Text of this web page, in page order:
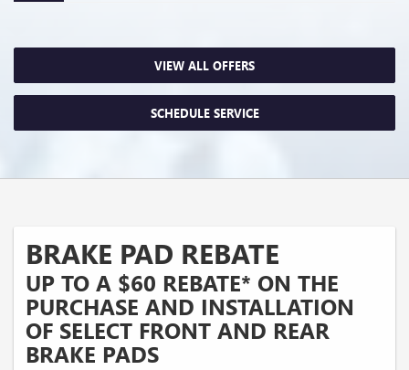
VIEW ALL OFFERS
SCHEDULE SERVICE
BRAKE PAD REBATE
UP TO A $60 REBATE* ON THE
PURCHASE AND INSTALLATION
OF SELECT FRONT AND REAR
BRAKE PADS